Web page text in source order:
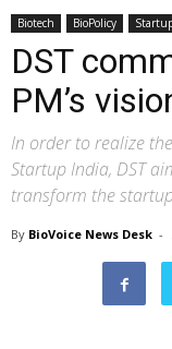
Biotech BioPolicy
DST
PM’s
In order to realize
Startup India, DST
transform the
By BioVoice News Desk -